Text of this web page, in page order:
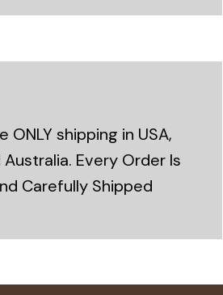
ONLY shipping in USA,
Australia. Every Order Is
Carefully Shipped